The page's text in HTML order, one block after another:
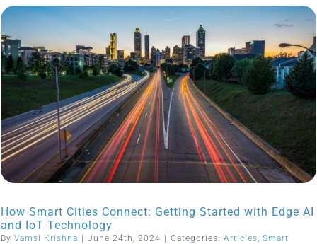
How Smart Cities Connect: Getting Started with Edge AI
and IoT Technology
By Vamsi Krishna | June 24th, 2024 | Categories: Articles Smart